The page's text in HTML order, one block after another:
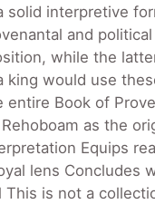
solid interpretive
and
while the
would use
Book of
as the
Equips
lens Concludes
This is not a